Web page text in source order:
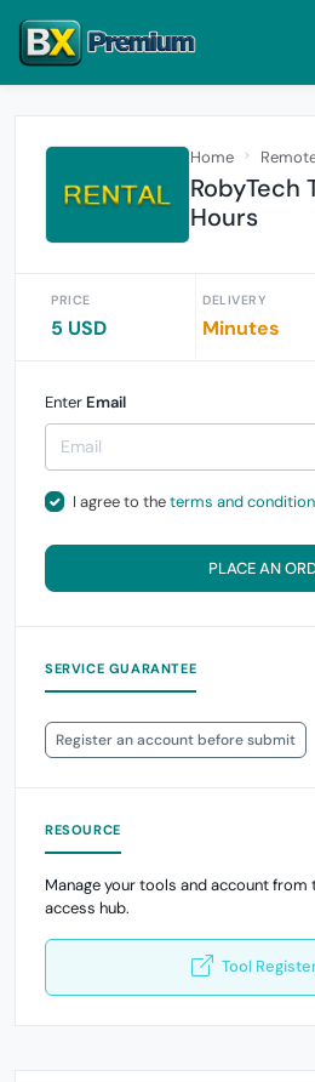
Home
RobyTech
Hours
PRICE
5 USD
DELIVERY
Minutes
Enter Email
I agree to theterms and
PLACE AN
SERVICE GUARANTEE
Register an account before submit
RESOURCE
Manage your tools and account from
access hub.
Tool